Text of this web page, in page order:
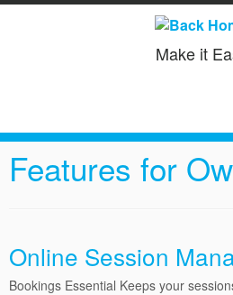
content
Make it
Features for
Online Session
Bookings Essential Keeps your